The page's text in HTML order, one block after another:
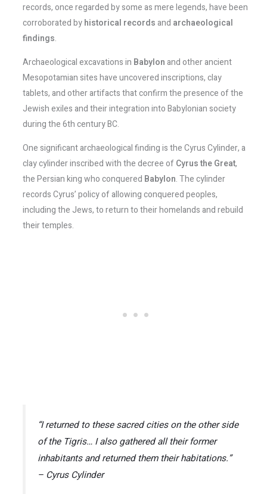
records, once regarded by some as mere legends, have been
corroborated byhistorical recordsand archaeological
findings.
Archaeological excavations in Babylonand other ancient
Mesopotamian sites have uncovered inscriptions, clay
tablets, and other artifacts that confirm the presence of the
Jewish exiles and their integration into Babylonian society
during the 6th century BC.
One significant archaeological finding is the Cyrus Cylinder, a
clay cylinder inscribed with the decree ofCyrus the Great,
the Persian king who conquered Babylon. The cylinder
records Cyrus’ policy of allowing conquered peoples,
including the Jews, to return to their homelands and rebuild
their temples.
“I returned to these sacred cities on the other side
of the Tigris… I also gathered all their former
inhabitants and returned them their habitations.”
– Cyrus Cylinder